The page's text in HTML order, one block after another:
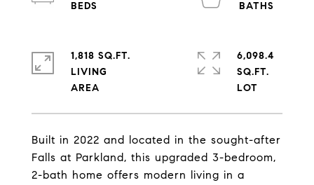
Built in 2022 and located in the sought-after
Falls at Parkland, this upgraded 3-bedroom,
2-bath home offers modern living in a
1,818 SQ.FT.
LIVING
6,098.4
SQ.FT.